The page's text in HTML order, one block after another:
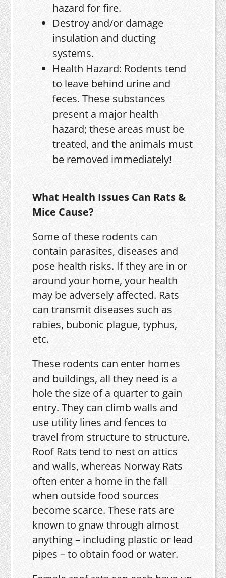
hazard for fire.
Destroy and/or damage
insulation and ducting
systems.
Health Hazard: Rodents tend
to leave behind urine and
feces. These substances
present a major health
hazard; these areas must be
treated, and the animals must
be removed immediately!
What Health Issues Can Rats &
Mice Cause?
Some of these rodents can
contain parasites, diseases and
pose health risks. If they are in or
around your home, your health
may be adversely affected. Rats
can transmit diseases such as
rabies, bubonic plague, typhus,
etc.
These rodents can enter homes
and buildings, all they need is a
hole the size of a quarter to gain
entry. They can climb walls and
use utility lines and fences to
travel from structure to structure.
Roof Rats tend to nest on attics
and walls, whereas Norway Rats
often enter a home in the fall
when outside food sources
become scarce. These rats are
known to gnaw through almost
anything – including plastic or lead
pipes – to obtain food or water.